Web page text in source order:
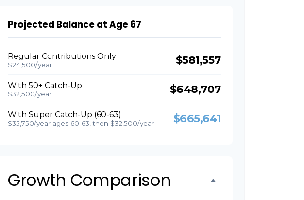
Projected Balance at Age 67
Regular Contributions Only
$24,500/year $581,557
With 50+ Catch-Up
$32,500/year $648,707
With Super Catch-Up (60-63)
$35,750/year ages 60-63, then $32,500/year $665,641
Growth Comparison